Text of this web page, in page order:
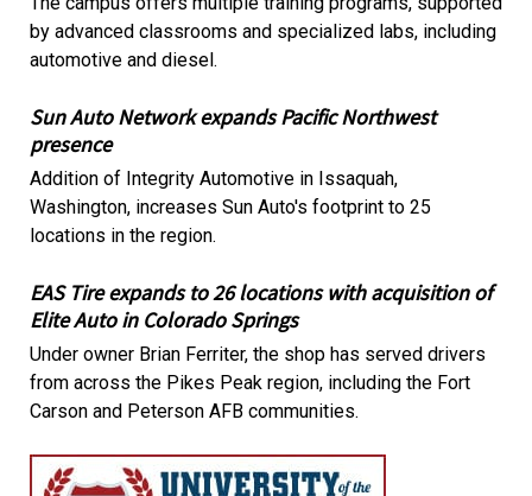
by advanced classrooms and specialized labs, including
automotive and diesel.
Sun Auto Network expands Pacific Northwest
presence
Addition of Integrity Automotive in Issaquah,
Washington, increases Sun Auto's footprint to 25
locations in the region.
EAS Tire expands to 26 locations with acquisition of
Elite Auto in Colorado Springs
Under owner Brian Ferriter, the shop has served drivers
from across the Pikes Peak region, including the Fort
Carson and Peterson AFB communities.